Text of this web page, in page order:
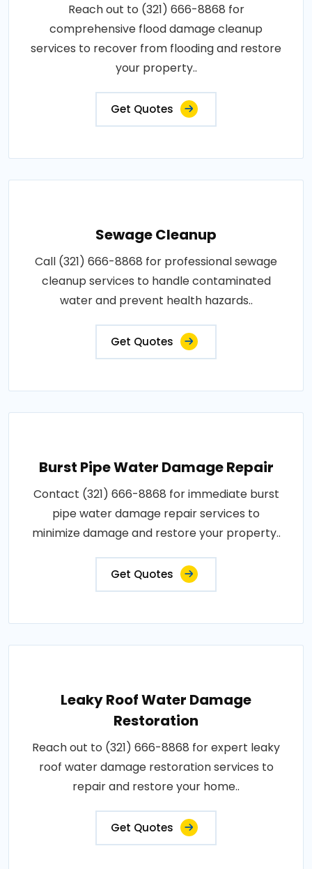
Reach out to (321) 666-8868 for
comprehensive flood damage cleanup
services to recover from flooding and restore
your property..
Get Quotes
Sewage Cleanup
Call (321) 666-8868 for professional sewage
cleanup services to handle contaminated
water and prevent health hazards..
Get Quotes
Burst Pipe Water Damage Repair
Contact (321) 666-8868 for immediate burst
pipe water damage repair services to
minimize damage and restore your property..
Get Quotes
Leaky Roof Water Damage
Restoration
Reach out to (321) 666-8868 for expert leaky
roof water damage restoration services to
repair and restore your home..
Get Quotes